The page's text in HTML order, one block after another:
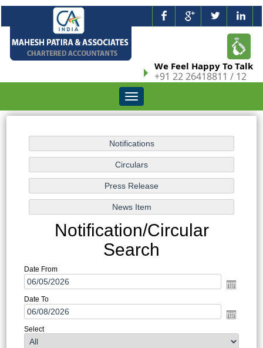
We Feel Happy To Talk
+91 22 26418811 / 12
Toggle
navigation
Notification/Circular
Search
Date From
Date To
Select